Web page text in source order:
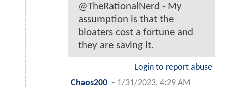
@TheRationalNerd - My
assumption is that the
bloaters cost a fortune and
they are saving it.
Login to report abuse
Chaos200 - 1/31/2023, 4:29 AM